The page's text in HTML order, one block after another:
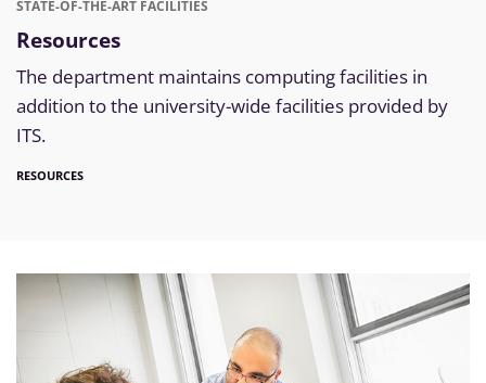
STATE-OF-THE-ART FACILITIES
Resources
The department maintains computing facilities in
addition to the university-wide facilities provided by
ITS.
RESOURCES